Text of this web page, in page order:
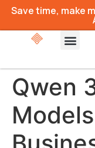
Save time, make
Qwen